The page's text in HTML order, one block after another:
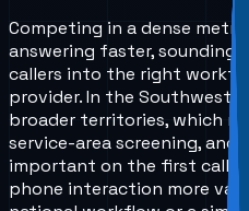
Competing in a dense
answering faster, sounding
callers into the right
provider. In the Southwest,
broader territories, which
service-area screening, and
important on the first call.
phone interaction more